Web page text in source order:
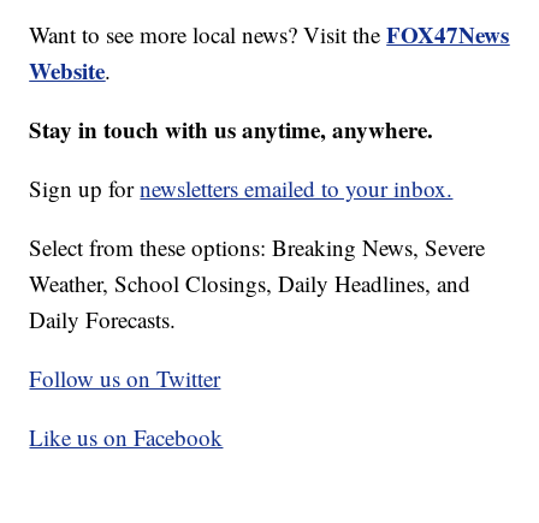
Want to see more local news? Visit theFOX47News
Website.
Stay in touch with us anytime, anywhere.
Sign up fornewsletters emailed to your inbox.
Select from these options: Breaking News, Severe
Weather, School Closings, Daily Headlines, and
Daily Forecasts.
Follow us on Twitter
Like us on Facebook